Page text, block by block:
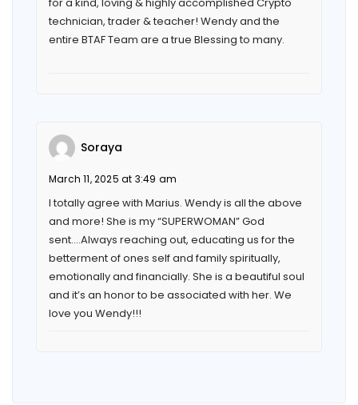
technician, trader & teacher! Wendy and the
entire BTAF Team are a true Blessing to many.
Soraya
March 11, 2025 at 3:49 am
I totally agree with Marius. Wendy is all the above
and more! She is my “SUPERWOMAN” God
sent….Always reaching out, educating us for the
betterment of ones self and family spiritually,
emotionally and financially. She is a beautiful soul
and it’s an honor to be associated with her. We
love you Wendy!!!